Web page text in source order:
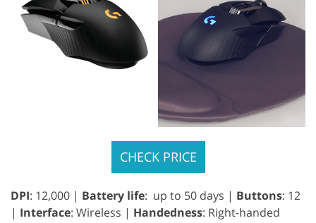
CHECK PRICE
DPI: 12,000 | Battery life: up to 50 days | Buttons: 12
| Interface: Wireless | Handedness: Right-handed